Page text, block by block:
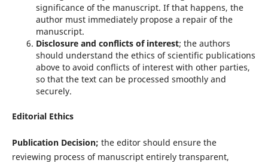
significance of the manuscript. If that happens, the
author must immediately propose a repair of the
manuscript.
Disclosure and conflicts of interest; the authors
should understand the ethics of scientific publications
above to avoid conflicts of interest with other parties,
so that the text can be processed smoothly and
securely.
Editorial Ethics
Publication Decision; the editor should ensure the
reviewing process of manuscript entirely transparent,